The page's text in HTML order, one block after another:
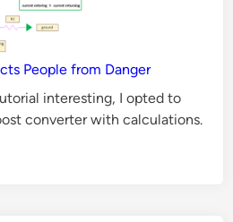
People from Danger
interesting, I opted to
converter with calculations.